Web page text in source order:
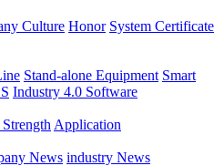
Culture Honor System Certificate
Stand-alone Equipment Smart
Industry 4.0 Software
Application
News industry News